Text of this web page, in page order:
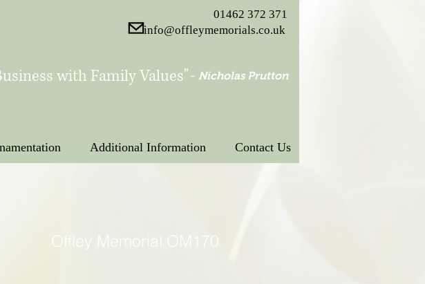
01462 372 371
info@offleymemorials.co.uk
with Family Values" - Nicholas Prutton
Additional Information Contact Us
Offley Memorial OM170